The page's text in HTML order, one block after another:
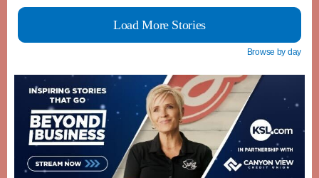
Load More Stories
Browse by day